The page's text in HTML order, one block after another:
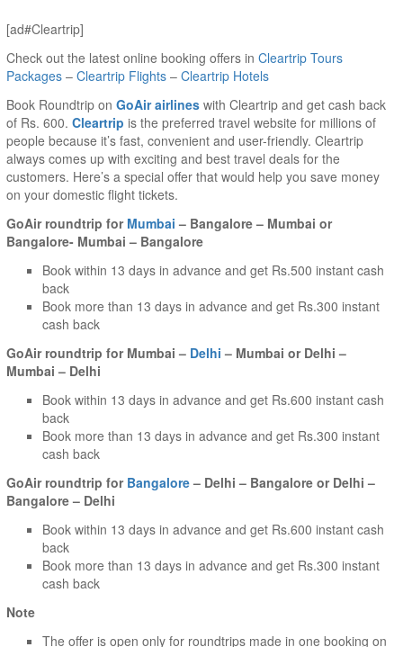
[ad#Cleartrip]
Check out the latest online booking offers in Cleartrip Tours
Packages – Cleartrip Flights – Cleartrip Hotels
Book Roundtrip on GoAir airlines with Cleartrip and get cash back
of Rs. 600. Cleartrip is the preferred travel website for millions of
people because it’s fast, convenient and user-friendly. Cleartrip
always comes up with exciting and best travel deals for the
customers. Here’s a special offer that would help you save money
on your domestic flight tickets.
GoAir roundtrip for Mumbai – Bangalore – Mumbai or
Bangalore- Mumbai – Bangalore
Book within 13 days in advance and get Rs.500 instant cash
back
Book more than 13 days in advance and get Rs.300 instant
cash back
GoAir roundtrip for Mumbai – Delhi – Mumbai or Delhi –
Mumbai – Delhi
Book within 13 days in advance and get Rs.600 instant cash
back
Book more than 13 days in advance and get Rs.300 instant
cash back
GoAir roundtrip for Bangalore – Delhi – Bangalore or Delhi –
Bangalore – Delhi
Book within 13 days in advance and get Rs.600 instant cash
back
Book more than 13 days in advance and get Rs.300 instant
cash back
Note
The offer is open only for roundtrips made in one booking on